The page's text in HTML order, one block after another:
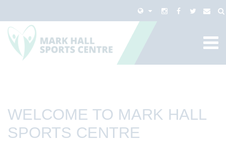
WELCOME TO MARK HALL
SPORTS CENTRE